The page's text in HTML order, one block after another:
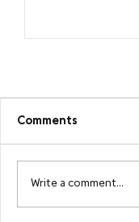
Comments
Write a comment...